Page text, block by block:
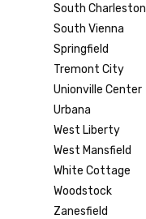
South Charleston
South Vienna
Springfield
Tremont City
Unionville Center
Urbana
West Liberty
West Mansfield
White Cottage
Woodstock
Zanesfield